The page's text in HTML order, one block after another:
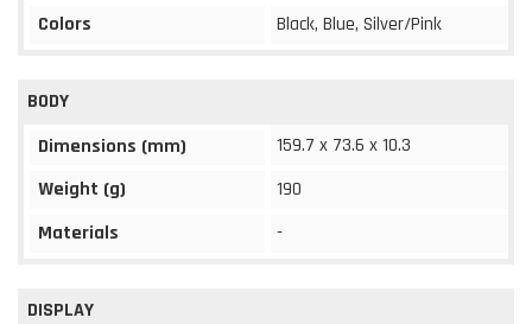
Colors
Black, Blue, Silver/Pink
BODY
Dimensions (mm)
159.7 x 73.6 x 10.3
Weight (g)
190
Materials
-
DISPLAY